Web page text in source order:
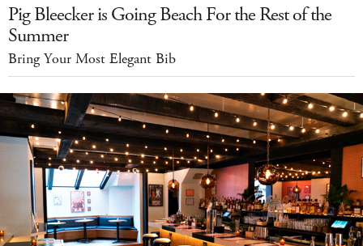
Pig Bleecker is Going Beach For the Rest of the
Summer
Bring Your Most Elegant Bib